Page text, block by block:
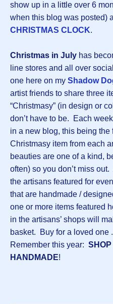
show up in a little over 6
when this blog was posted)
CHRISTMAS CLOCK.
Christmas in July has
line stores and all over
one here on my Shadow
artist friends to share three
“Christmasy” (in design or
don’t have to be. Each
in a new blog, this being the
Christmasy item from each
beauties are one of a kind,
often) so you don’t miss
the artisans featured for
that are handmade /
one or more items featured
in the artisans’ shops will
basket. Buy for a loved one
Remember this year:
HANDMADE!